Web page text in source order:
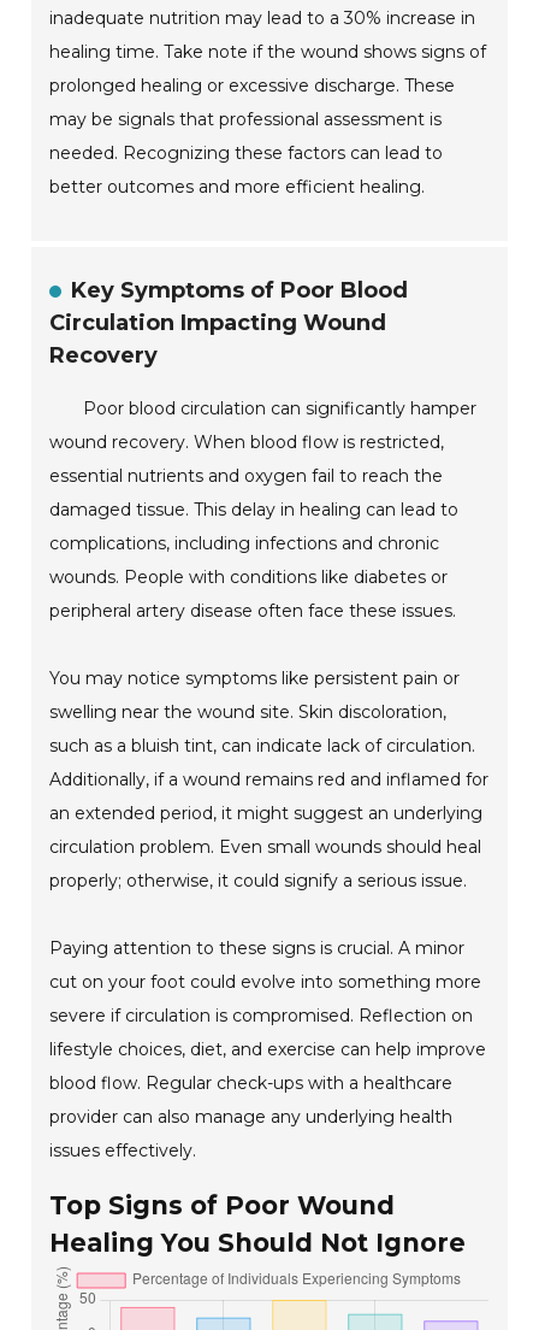
inadequate nutrition may lead to a 30% increase in
healing time. Take note if the wound shows signs of
prolonged healing or excessive discharge. These
may be signals that professional assessment is
needed. Recognizing these factors can lead to
better outcomes and more efficient healing.
Key Symptoms of Poor Blood
Circulation Impacting Wound
Recovery
Poor blood circulation can significantly hamper
wound recovery. When blood flow is restricted,
essential nutrients and oxygen fail to reach the
damaged tissue. This delay in healing can lead to
complications, including infections and chronic
wounds. People with conditions like diabetes or
peripheral artery disease often face these issues.
You may notice symptoms like persistent pain or
swelling near the wound site. Skin discoloration,
such as a bluish tint, can indicate lack of circulation.
Additionally, if a wound remains red and inflamed for
an extended period, it might suggest an underlying
circulation problem. Even small wounds should heal
properly; otherwise, it could signify a serious issue.
Paying attention to these signs is crucial. A minor
cut on your foot could evolve into something more
severe if circulation is compromised. Reflection on
lifestyle choices, diet, and exercise can help improve
blood flow. Regular check-ups with a healthcare
provider can also manage any underlying health
issues effectively.
Top Signs of Poor Wound
Healing You Should Not Ignore